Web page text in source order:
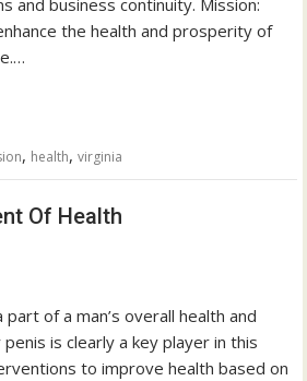
the health and prosperity of
, health,virginia
Of Health
part of a man’s overall health and
is clearly a key player in this
to improve health based on